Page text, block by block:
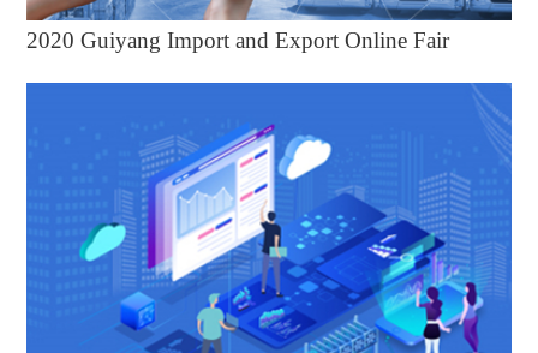
2020 Guiyang Import and Export Online Fair